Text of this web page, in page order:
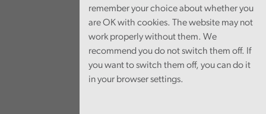
remember your choice about whether you
are OK with cookies. The website may not
work properly without them. We
recommend you do not switch them off. If
you want to switch them off, you can do it
in your browser settings.